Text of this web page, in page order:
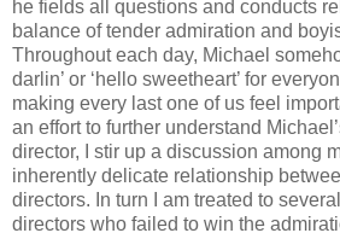
he fields all questions and conducts
balance of tender admiration and
Throughout each day, Michael
darlin’ or ‘hello sweetheart’ for
making every last one of us feel
an effort to further understand
director, I stir up a discussion among
inherently delicate relationship
directors. In turn I am treated to
directors who failed to win the